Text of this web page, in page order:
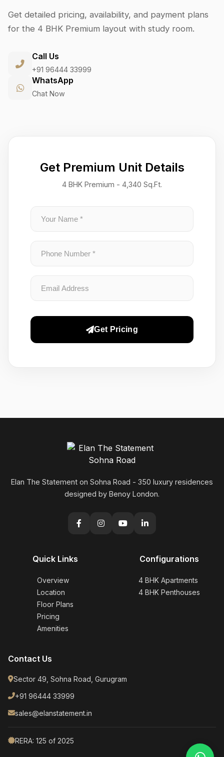
Get detailed pricing, availability, and payment plans
for the 4 BHK Premium layout with study room.
Call Us
+91 96444 33999
WhatsApp
Chat Now
Get Premium Unit Details
4 BHK Premium - 4,340 Sq.Ft.
Get Pricing
Elan The Statement on Sohna Road - 350 luxury residences
designed by Benoy London.
Quick Links
Overview
Location
Floor Plans
Pricing
Amenities
Configurations
4 BHK Apartments
4 BHK Penthouses
Contact Us
Sector 49, Sohna Road, Gurugram
+91 96444 33999
sales@elanstatement.in
RERA: 125 of 2025